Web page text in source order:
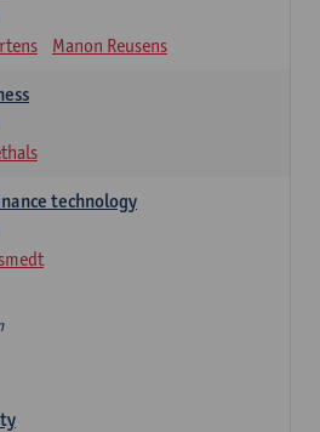
Manon Reusens
technology